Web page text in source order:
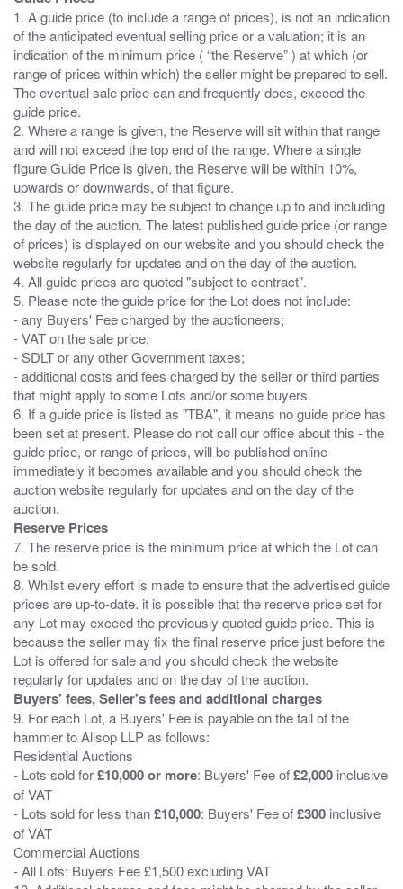
1. A guide price (to include a range of prices), is not an indication
of the anticipated eventual selling price or a valuation; it is an
indication of the minimum price ( “the Reserve” ) at which (or
range of prices within which) the seller might be prepared to sell.
The eventual sale price can and frequently does, exceed the
guide price.
2. Where a range is given, the Reserve will sit within that range
and will not exceed the top end of the range. Where a single
figure Guide Price is given, the Reserve will be within 10%,
upwards or downwards, of that figure.
3. The guide price may be subject to change up to and including
the day of the auction. The latest published guide price (or range
of prices) is displayed on our website and you should check the
website regularly for updates and on the day of the auction.
4. All guide prices are quoted "subject to contract".
5. Please note the guide price for the Lot does not include:
- any Buyers' Fee charged by the auctioneers;
- VAT on the sale price;
- SDLT or any other Government taxes;
- additional costs and fees charged by the seller or third parties
that might apply to some Lots and/or some buyers.
6. If a guide price is listed as "TBA", it means no guide price has
been set at present. Please do not call our office about this - the
guide price, or range of prices, will be published online
immediately it becomes available and you should check the
auction website regularly for updates and on the day of the
Reserve Prices
7. The reserve price is the minimum price at which the Lot can
be sold.
8. Whilst every effort is made to ensure that the advertised guide
prices are up-to-date. it is possible that the reserve price set for
any Lot may exceed the previously quoted guide price. This is
because the seller may fix the final reserve price just before the
Lot is offered for sale and you should check the website
Buyers' fees, Seller's fees and additional charges
9. For each Lot, a Buyers' Fee is payable on the fall of the
hammer to Allsop LLP as follows:
Residential Auctions
- Lots sold for£10,000 or more: Buyers' Fee of£2,000 inclusive
of VAT
- Lots sold for less than£10,000: Buyers' Fee of£300 inclusive
of VAT
Commercial Auctions
- All Lots: Buyers Fee £1,500 excluding VAT